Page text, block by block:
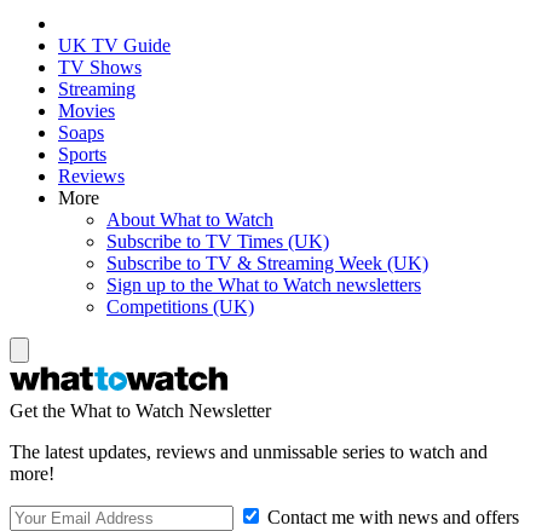
UK TV Guide
TV Shows
Streaming
Movies
Soaps
Sports
Reviews
More
About What to Watch
Subscribe to TV Times (UK)
Subscribe to TV & Streaming Week (UK)
Sign up to the What to Watch newsletters
Competitions (UK)
Get the What to Watch Newsletter
The latest updates, reviews and unmissable series to watch and
more!
Contact me with news and offers